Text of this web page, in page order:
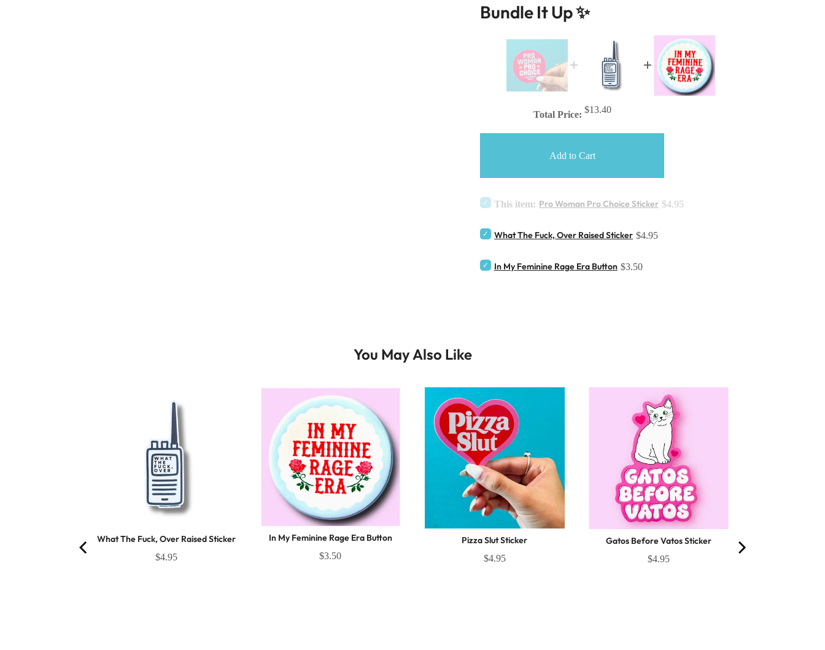
Bundle It Up ✨
Total Price: $13.40
Add to Cart
This item: Pro Woman Pro Choice Sticker $4.95
What The Fuck, Over Raised Sticker $4.95
In My Feminine Rage Era Button $3.50
You May Also Like
What The Fuck, Over Raised Sticker
$4.95
In My Feminine Rage Era Button
$3.50
Pizza Slut Sticker
$4.95
Gatos Before Vatos Sticker
$4.95